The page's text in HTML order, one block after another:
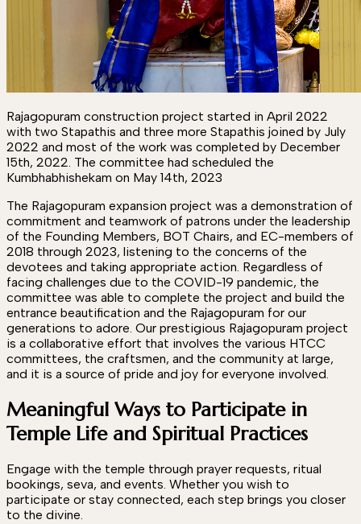
Rajagopuram construction project started in April 2022
with two Stapathis and three more Stapathis joined by July
2022 and most of the work was completed by December
15th, 2022. The committee had scheduled the
Kumbhabhishekam on May 14th, 2023
The Rajagopuram expansion project was a demonstration of
commitment and teamwork of patrons under the leadership
of the Founding Members, BOT Chairs, and EC-members of
2018 through 2023, listening to the concerns of the
devotees and taking appropriate action. Regardless of
facing challenges due to the COVID-19 pandemic, the
committee was able to complete the project and build the
entrance beautification and the Rajagopuram for our
generations to adore. Our prestigious Rajagopuram project
is a collaborative effort that involves the various HTCC
committees, the craftsmen, and the community at large,
and it is a source of pride and joy for everyone involved.
Meaningful Ways to Participate in
Temple Life and Spiritual Practices
Engage with the temple through prayer requests, ritual
bookings, seva, and events. Whether you wish to
participate or stay connected, each step brings you closer
to the divine.